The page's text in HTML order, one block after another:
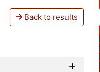
Back to results